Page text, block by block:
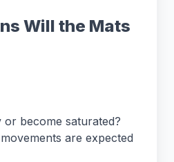
Will the Mats
or become saturated?
are expected